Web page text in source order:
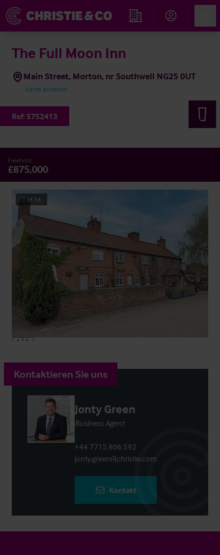
Immobiliensuche
The Full Moon Inn
Main Street, Morton, nr Southwell NG25 0UT
Karte ansehen
Ref: 5752413
Freehold
£875,000
1 of 14
Kontaktieren Sie uns
Jonty Green
Business Agent
+44 7715 806 592
jonty.green@christie.com
Kontakt